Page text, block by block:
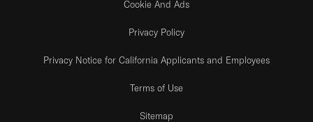
Cookie And Ads
Privacy Policy
Privacy Notice for California Applicants and Employees
Terms of Use
Sitemap